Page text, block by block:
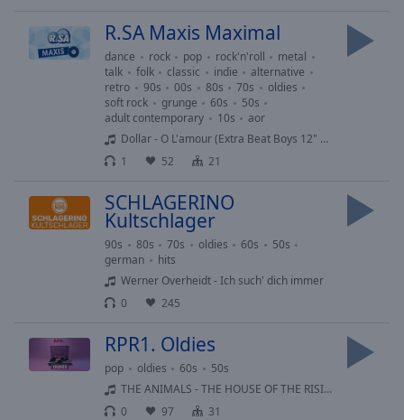
Opacity
Edge
Style
R.SA Maxis Maximal
dance rock pop rock'n'roll
metal
talk
folk classic indie
alternative
retro
90s 00s 80s 70s
oldies
soft rock
grunge 60s
50s
adult contemporary
10s
aor
Dollar - O L'amour (Extra Beat Boys 12" Mix)
1
52 21
SCHLAGERINO
Kultschlager
90s 80s 70s oldies 60s
50s
german
hits
Werner Overheidt - Ich such' dich immer
0
245
RPR1. Oldies
pop oldies 60s
50s
THE ANIMALS - THE HOUSE OF THE RISING SUN
0
97 31